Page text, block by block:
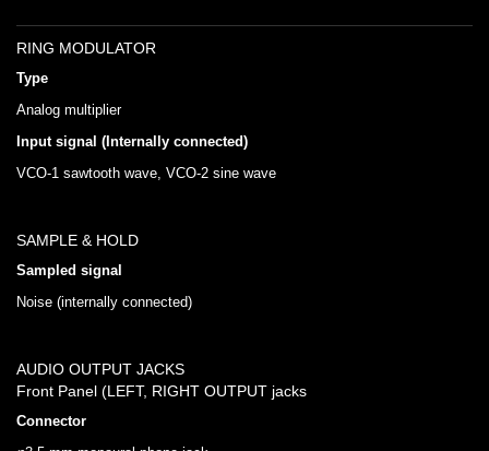
RING MODULATOR
Type
Analog multiplier
Input signal (Internally connected)
VCO-1 sawtooth wave, VCO-2 sine wave
SAMPLE & HOLD
Sampled signal
Noise (internally connected)
AUDIO OUTPUT JACKS
Front Panel (LEFT, RIGHT OUTPUT jacks
Connector